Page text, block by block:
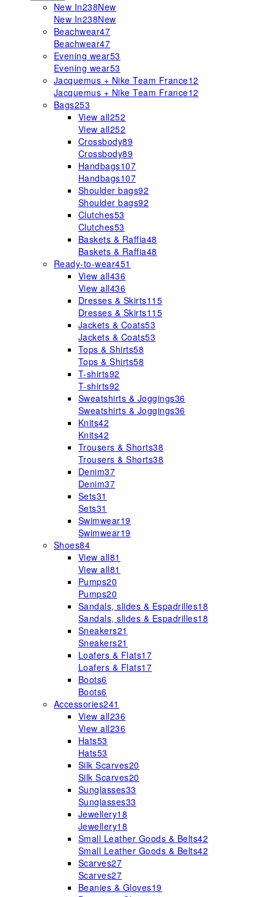
New In238New
New In238New
Beachwear47
Beachwear47
Evening wear53
Evening wear53
Jacquemus + Nike Team France12
Jacquemus + Nike Team France12
Bags253
View all252
View all252
Crossbody89
Crossbody89
Handbags107
Handbags107
Shoulder bags92
Shoulder bags92
Clutches53
Clutches53
Baskets & Raffia48
Baskets & Raffia48
Ready-to-wear451
View all436
View all436
Dresses & Skirts115
Dresses & Skirts115
Jackets & Coats53
Jackets & Coats53
Tops & Shirts58
Tops & Shirts58
T-shirts92
T-shirts92
Sweatshirts & Joggings36
Sweatshirts & Joggings36
Knits42
Knits42
Trousers & Shorts38
Trousers & Shorts38
Denim37
Denim37
Sets31
Sets31
Swimwear19
Swimwear19
Shoes84
View all81
View all81
Pumps20
Pumps20
Sandals, slides & Espadrilles18
Sandals, slides & Espadrilles18
Sneakers21
Sneakers21
Loafers & Flats17
Loafers & Flats17
Boots6
Boots6
Accessories241
View all236
View all236
Hats53
Hats53
Silk Scarves20
Silk Scarves20
Sunglasses33
Sunglasses33
Jewellery18
Jewellery18
Small Leather Goods & Belts42
Small Leather Goods & Belts42
Scarves27
Scarves27
Beanies & Gloves19